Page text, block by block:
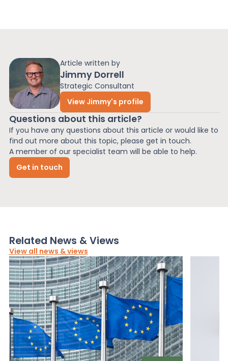
Article written by
Jimmy Dorrell
Strategic Consultant
View Jimmy's profile
Questions about this article?
If you have any questions about this article or would like to
find out more about this topic, please get in touch.
A member of our specialist team will be able to help.
Get in touch
Related News & Views
View all news & views